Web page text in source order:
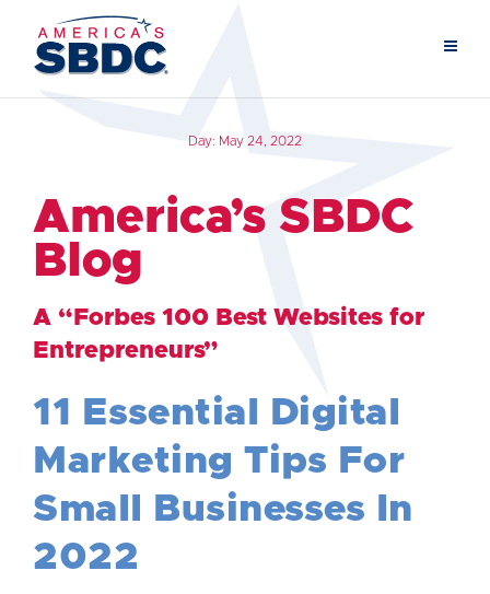
Day: May 24, 2022
America’s SBDC
Blog
A “Forbes 100 Best Websites for
Entrepreneurs”
11 Essential Digital
Marketing Tips For
Small Businesses In
2022